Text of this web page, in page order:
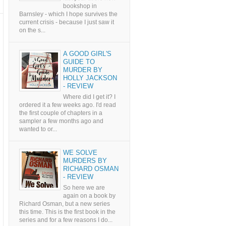
bookshop in
Barnsley - which I hope survives the
current crisis - because I just saw it
on the s...
A GOOD GIRL'S
GUIDE TO
MURDER BY
HOLLY JACKSON
- REVIEW
Where did I get it? I
ordered it a few weeks ago. I'd read
the first couple of chapters in a
sampler a few months ago and
wanted to or...
WE SOLVE
MURDERS BY
RICHARD OSMAN
- REVIEW
So here we are
again on a book by
Richard Osman, but a new series
this time. This is the first book in the
series and for a few reasons I do...